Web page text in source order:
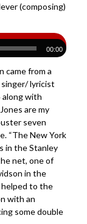
(composing)
00:00
came from a
singer/ lyricist
with
are my
seven
“The New York
in the Stanley
net, one of
in the
helped to the
with an
some double